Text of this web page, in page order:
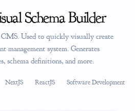
Schema Builder
Used to quickly visually create
management system. Generates
schema definitions, and more.
NextJS ReactJS Software Development